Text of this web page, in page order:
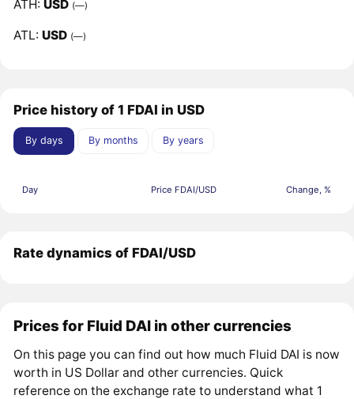
ATH:USD (—)
ATL:USD (—)
Price history of 1 FDAI in USD
By days By months By years
Day Price FDAI/USD Change, %
Rate dynamics of FDAI/USD
Prices for Fluid DAI in other currencies
On this page you can find out how much Fluid DAI is now
worth in US Dollar and other currencies. Quick
reference on the exchange rate to understand what 1